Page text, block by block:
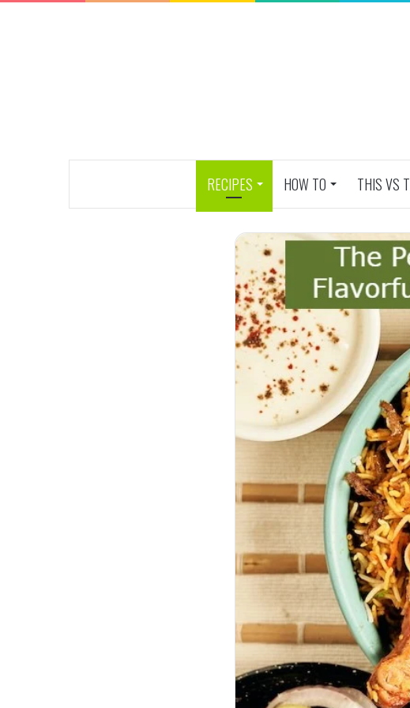
RECIPES HOW TO THIS VS